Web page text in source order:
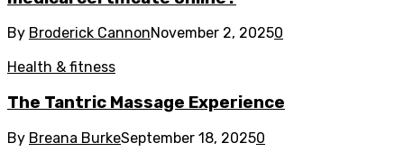
By Broderick CannonNovember 2, 20250
Health & fitness
The Tantric Massage Experience
By Breana BurkeSeptember 18, 20250